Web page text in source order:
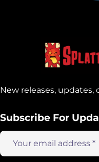
New releases,
Subscribe For
Email
address: